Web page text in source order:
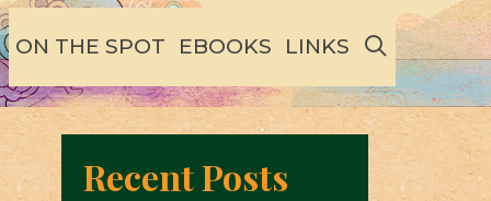
ON THE SPOT EBOOKS LINKS SEARCH
Recent Posts